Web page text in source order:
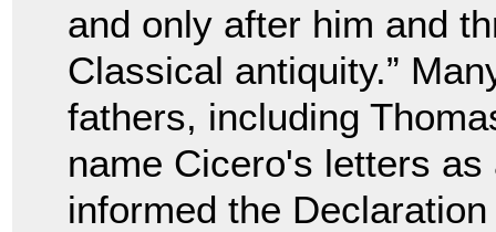
and only after him and
Classical antiquity.”
fathers, including
name Cicero's letters
informed the